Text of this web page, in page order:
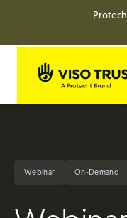
Webinar On-Demand